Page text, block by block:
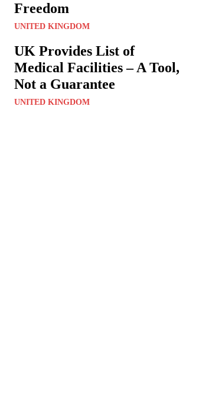
Freedom
UNITED KINGDOM
UK Provides List of
Medical Facilities – A Tool,
Not a Guarantee
UNITED KINGDOM